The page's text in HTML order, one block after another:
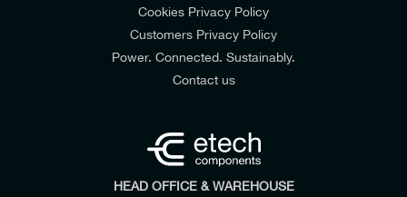
Cookies Privacy Policy
Customers Privacy Policy
Power. Connected. Sustainably.
Contact us
HEAD OFFICE & WAREHOUSE